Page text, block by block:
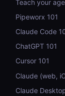
Teach your
Pipeworx 101
Claude Code
ChatGPT 101
Cursor 101
Claude (web,
Claude